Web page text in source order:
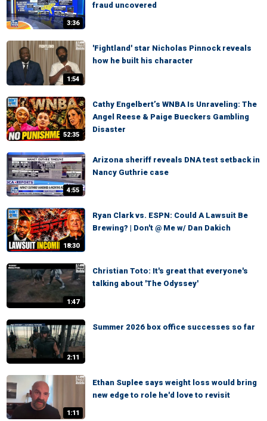
3:36
fraud uncovered
1:54
'Fightland' star Nicholas Pinnock reveals
how he built his character
52:35
Cathy Engelbert’s WNBA Is Unraveling: The
Angel Reese & Paige Bueckers Gambling
Disaster
4:55
Arizona sheriff reveals DNA test setback in
Nancy Guthrie case
18:30
Ryan Clark vs. ESPN: Could A Lawsuit Be
Brewing? | Don't @ Me w/ Dan Dakich
1:47
Christian Toto: It's great that everyone's
talking about 'The Odyssey'
2:11
Summer 2026 box office successes so far
1:11
Ethan Suplee says weight loss would bring
new edge to role he'd love to revisit